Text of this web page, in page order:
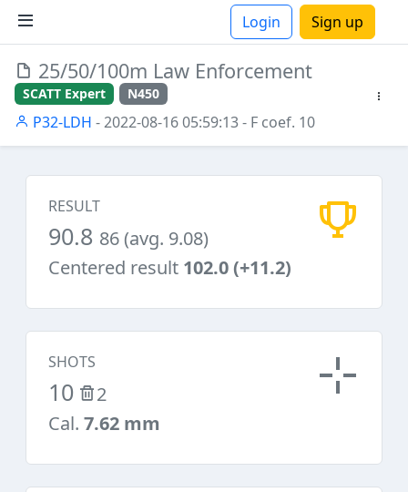
Login Sign up
25/50/100m Law Enforcement
SCATT Expert N450
P32-LDH - 2022-08-16 05:59:13- F coef. 10
RESULT
90.8 86 (avg. 9.08)
Centered result 102.0 (+11.2)
SHOTS
10
2
Cal. 7.62 mm